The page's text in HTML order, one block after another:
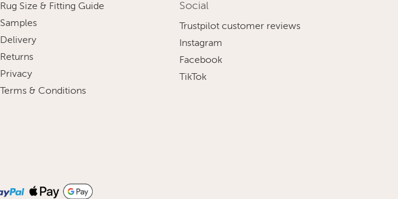
Rug Size & Fitting Guide
Samples
Delivery
Returns
Privacy
Terms & Conditions
Social
Trustpilot customer reviews
Instagram
Facebook
TikTok